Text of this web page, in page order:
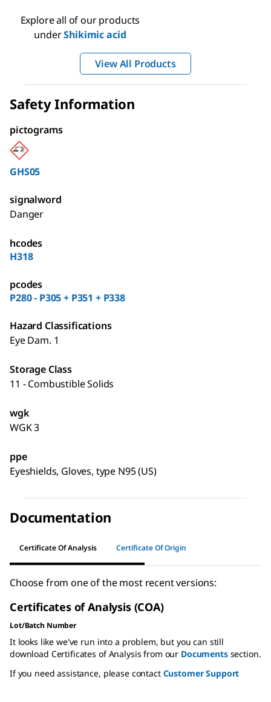
Explore all of our products
underShikimic acid
View All Products
Safety Information
pictograms
GHS05
signalword
Danger
hcodes
H318
pcodes
P280 - P305 + P351 + P338
Hazard Classifications
Eye Dam. 1
Storage Class
11 - Combustible Solids
wgk
WGK 3
ppe
Eyeshields, Gloves, type N95 (US)
Documentation
Certificate Of Analysis Certificate Of Origin
Choose from one of the most recent versions:
Certificates of Analysis (COA)
Lot/Batch Number
It looks like we've run into a problem, but you can still
download Certificates of Analysis from our Documentssection.
If you need assistance, please contact Customer Support